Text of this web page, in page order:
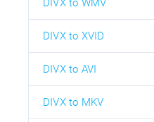
DIVX to XVID
DIVX to AVI
DIVX to MKV